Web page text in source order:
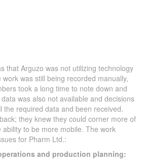
that Arguzo was not utilizing technology
was still being recorded manually,
took a long time to note down and
was also not available and decisions
the required data and been received.
they knew they could corner more of
to be more mobile. The work
for Pharm Ltd.:
and production planning: